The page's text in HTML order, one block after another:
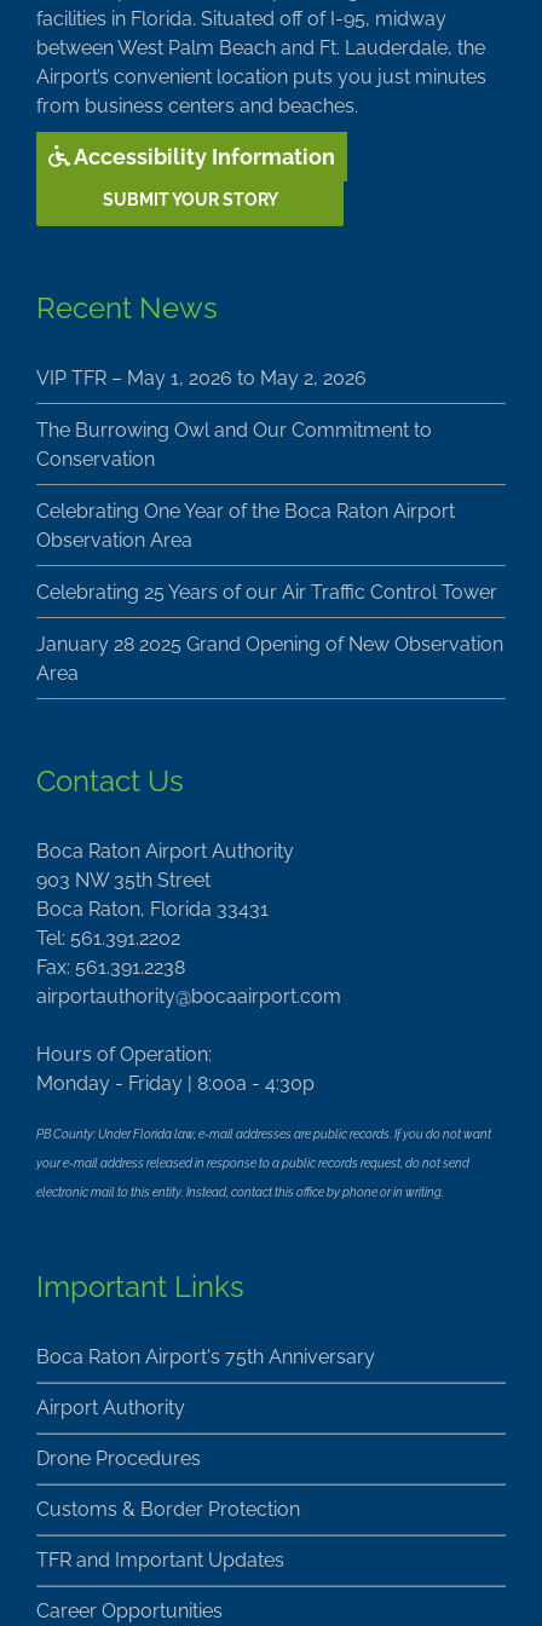
facilities in Florida. Situated off of I-95, midway
between West Palm Beach and Ft. Lauderdale, the
Airport’s convenient location puts you just minutes
from business centers and beaches.
Accessibility Information
SUBMIT YOUR STORY
Recent News
VIP TFR – May 1, 2026 to May 2, 2026
The Burrowing Owl and Our Commitment to
Conservation
Celebrating One Year of the Boca Raton Airport
Observation Area
Celebrating 25 Years of our Air Traffic Control Tower
January 28 2025 Grand Opening of New Observation
Area
Contact Us
Boca Raton Airport Authority
903 NW 35th Street
Boca Raton, Florida 33431
Tel: 561.391.2202
Fax: 561.391.2238
airportauthority@bocaairport.com
Hours of Operation:
Monday - Friday | 8:00a - 4:30p
PB County: Under Florida law, e-mail addresses are public records. If you do not want
your e-mail address released in response to a public records request, do not send
electronic mail to this entity. Instead, contact this office by phone or in writing.
Important Links
Boca Raton Airport's 75th Anniversary
Airport Authority
Drone Procedures
Customs & Border Protection
TFR and Important Updates
Career Opportunities